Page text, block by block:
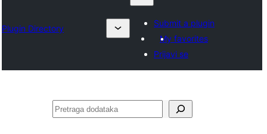
Plugin Directory
Submit a plugin
My favorites
Prijavi se
Pretraga